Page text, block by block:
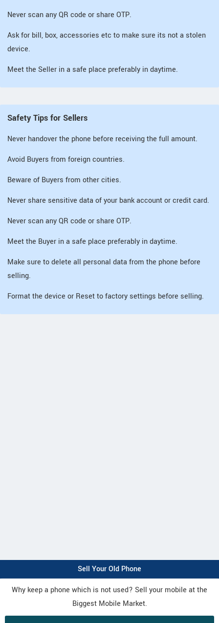
Never scan any QR code or share OTP.
Ask for bill, box, accessories etc to make sure its not a stolen
device.
Meet the Seller in a safe place preferably in daytime.
Safety Tips for Sellers
Never handover the phone before receiving the full amount.
Avoid Buyers from foreign countries.
Beware of Buyers from other cities.
Never share sensitive data of your bank account or credit card.
Never scan any QR code or share OTP.
Meet the Buyer in a safe place preferably in daytime.
Make sure to delete all personal data from the phone before
selling.
Format the device or Reset to factory settings before selling.
Sell Your Old Phone
Why keep a phone which is not used? Sell your mobile at the
Biggest Mobile Market.